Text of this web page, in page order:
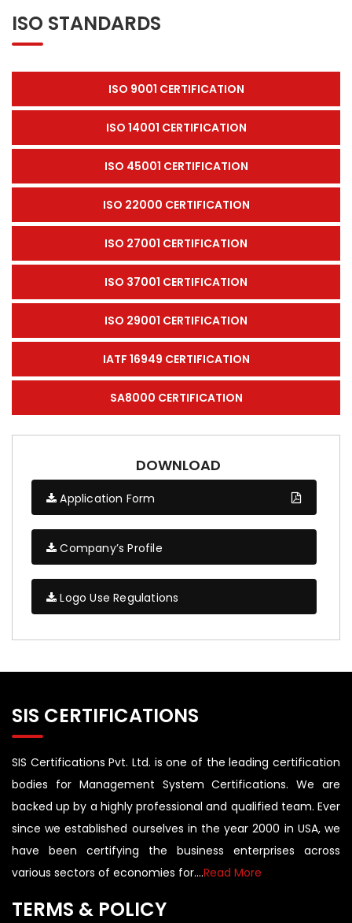
ISO STANDARDS
ISO 9001 CERTIFICATION
ISO 14001 CERTIFICATION
ISO 45001 CERTIFICATION
ISO 22000 CERTIFICATION
ISO 27001 CERTIFICATION
ISO 37001 CERTIFICATION
ISO 29001 CERTIFICATION
IATF 16949 CERTIFICATION
SA8000 CERTIFICATION
DOWNLOAD
Application Form
Company’s Profile
Logo Use Regulations
SIS CERTIFICATIONS
SIS Certifications Pvt. Ltd. is one of the leading certification
bodies for Management System Certifications. We are
backed up by a highly professional and qualified team. Ever
since we established ourselves in the year 2000 in USA, we
have been certifying the business enterprises across
various sectors of economies for....Read More
TERMS & POLICY